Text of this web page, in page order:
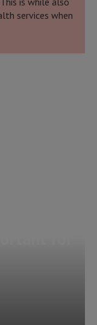
services when